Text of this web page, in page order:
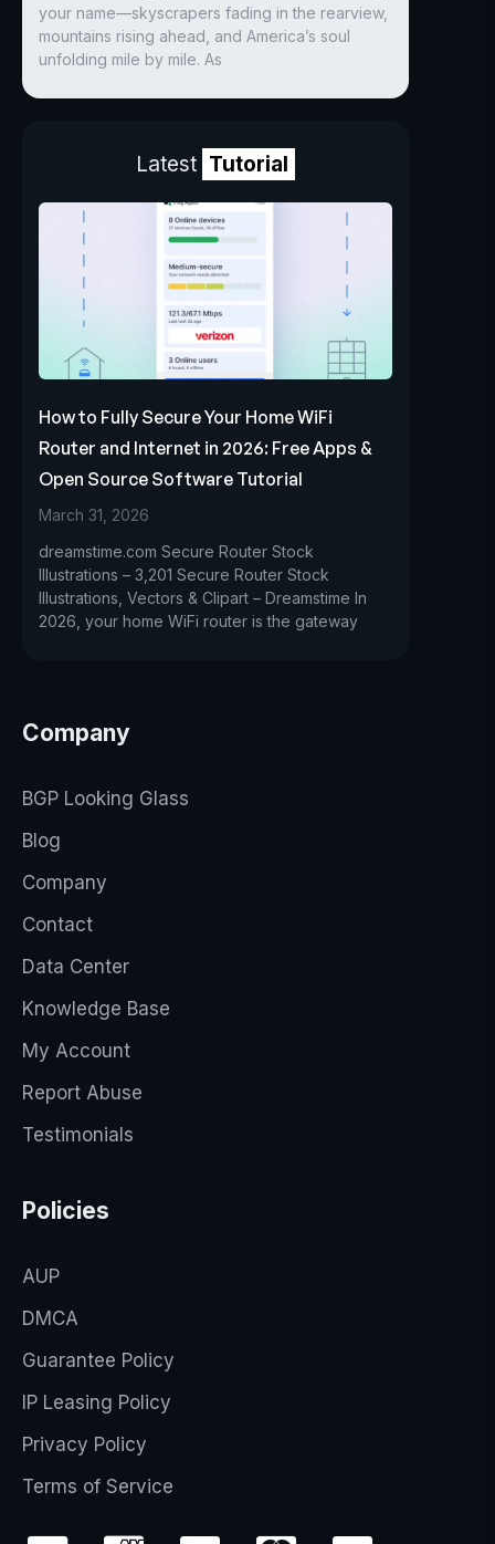
your name—skyscrapers fading in the rearview,
mountains rising ahead, and America’s soul
unfolding mile by mile. As
Latest Tutorial
How to Fully Secure Your Home WiFi
Router and Internet in 2026: Free Apps &
Open Source Software Tutorial
March 31, 2026
dreamstime.com Secure Router Stock
Illustrations – 3,201 Secure Router Stock
Illustrations, Vectors & Clipart – Dreamstime In
2026, your home WiFi router is the gateway
Company
BGP Looking Glass
Blog
Company
Contact
Data Center
Knowledge Base
My Account
Report Abuse
Testimonials
Policies
AUP
DMCA
Guarantee Policy
IP Leasing Policy
Privacy Policy
Terms of Service